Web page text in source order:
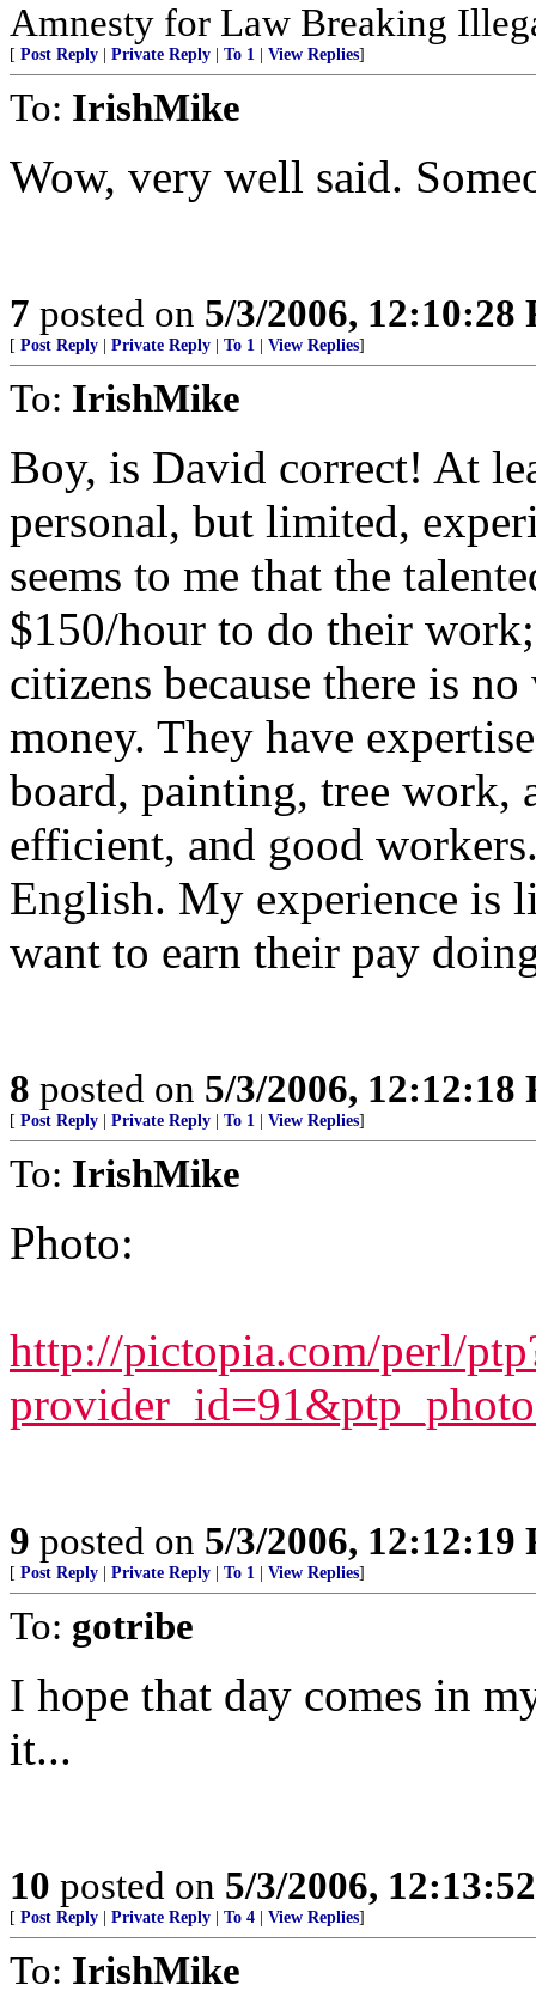
Amnesty for Law Breaking
[ Post Reply Private Reply To 1 View Replies]
To: IrishMike
Wow, very well said.
7 posted on 5/3/2006, 12:10:28
[ Post Reply Private Reply To 1 View Replies]
To: IrishMike
Boy, is David correct! At
personal, but limited,
seems to me that the
$150/hour to do their
citizens because there is
money. They have
board, painting, tree work,
efficient, and good
English. My experience is
want to earn their pay
8 posted on 5/3/2006, 12:12:18
[ Post Reply Private Reply To 1 View Replies]
To: IrishMike
Photo:
http://pictopia.com/perl/
9 posted on 5/3/2006, 12:12:19
[ Post Reply Private Reply To 1 View Replies]
To: gotribe
I hope that day comes in
it...
10 posted on 5/3/2006,
[ Post Reply Private Reply To 4 View Replies]
To: IrishMike